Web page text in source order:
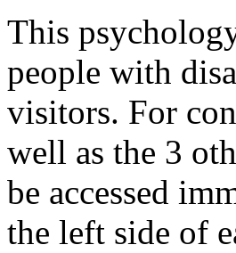
This
people with
visitors. For
well as the 3
be accessed
the left side of